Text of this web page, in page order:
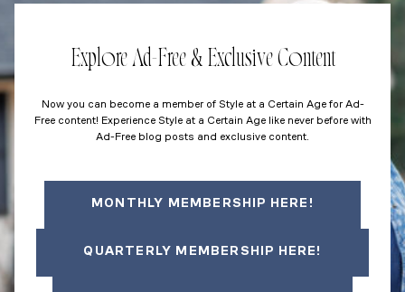
Explore Ad-Free & Exclusive Content
Now you can become a member of Style at a Certain Age for Ad-
Free content! Experience Style at a Certain Age like never before with
Ad-Free blog posts and exclusive content.
MONTHLY MEMBERSHIP HERE!
QUARTERLY MEMBERSHIP HERE!